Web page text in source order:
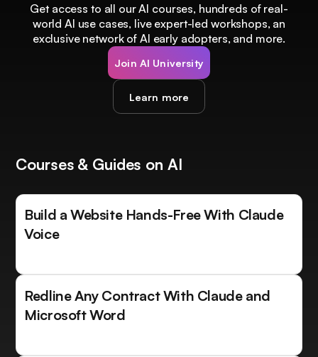
Get access to all our AI courses, hundreds of real-
world AI use cases, live expert-led workshops, an
exclusive network of AI early adopters, and more.
Join AI University
Learn more
Courses & Guides on AI
Build a Website Hands-Free With Claude
Voice
Redline Any Contract With Claude and
Microsoft Word